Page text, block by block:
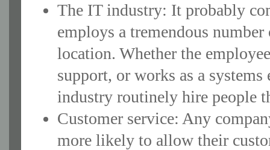
The IT industry: It probably
employs a tremendous
location. Whether the
support, or works as a
industry routinely hire people
Customer service: Any
more likely to allow their